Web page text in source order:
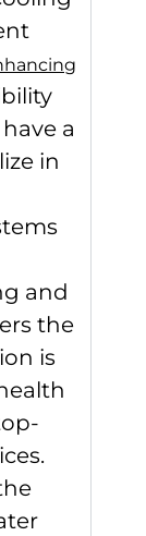
a
in
and
the
is